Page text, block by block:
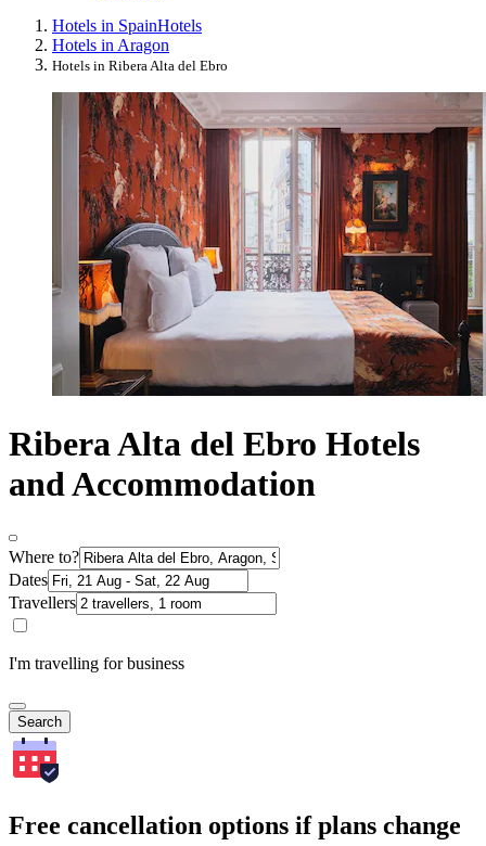
Hotels in SpainHotels
Hotels in Aragon
Hotels in Ribera Alta del Ebro
Ribera Alta del Ebro Hotels
and Accommodation
Where to?
Dates
Travellers
I'm travelling for business
Search
Free cancellation options if plans change